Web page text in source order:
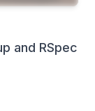
and RSpec